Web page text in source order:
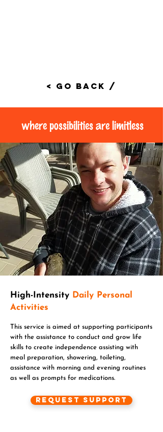
< Go Back /
where possibilities are limitless
High-Intensity Daily Personal
Activities
This service is aimed at supporting participants
with the assistance to conduct and grow life
skills to create independence assisting with
meal preparation, showering, toileting,
assistance with morning and evening routines
as well as prompts for medications.
Request Support